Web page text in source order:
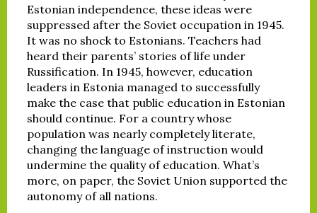
Estonian independence, these ideas were
suppressed after the Soviet occupation in 1945.
It was no shock to Estonians. Teachers had
heard their parents’ stories of life under
Russification. In 1945, however, education
leaders in Estonia managed to successfully
make the case that public education in Estonian
should continue. For a country whose
population was nearly completely literate,
changing the language of instruction would
undermine the quality of education. What’s
more, on paper, the Soviet Union supported the
autonomy of all nations.